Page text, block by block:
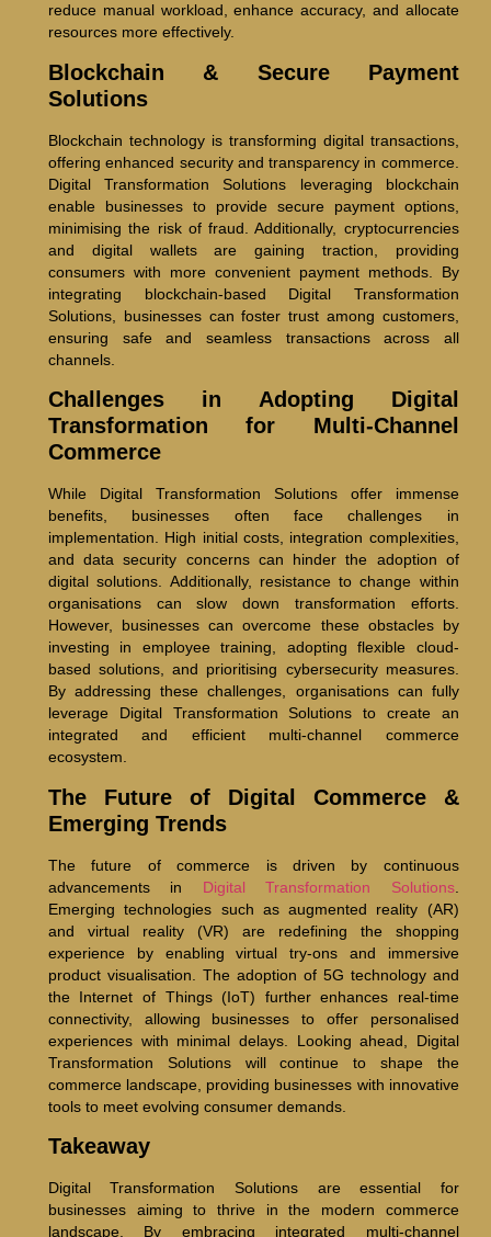
reduce manual workload, enhance accuracy, and allocate
resources more effectively.
Blockchain & Secure Payment
Solutions
Blockchain technology is transforming digital transactions,
offering enhanced security and transparency in commerce.
Digital Transformation Solutions leveraging blockchain
enable businesses to provide secure payment options,
minimising the risk of fraud. Additionally, cryptocurrencies
and digital wallets are gaining traction, providing
consumers with more convenient payment methods. By
integrating blockchain-based Digital Transformation
Solutions, businesses can foster trust among customers,
ensuring safe and seamless transactions across all
channels.
Challenges in Adopting Digital
Transformation for Multi-Channel
Commerce
While Digital Transformation Solutions offer immense
benefits, businesses often face challenges in
implementation. High initial costs, integration complexities,
and data security concerns can hinder the adoption of
digital solutions. Additionally, resistance to change within
organisations can slow down transformation efforts.
However, businesses can overcome these obstacles by
investing in employee training, adopting flexible cloud-
based solutions, and prioritising cybersecurity measures.
By addressing these challenges, organisations can fully
leverage Digital Transformation Solutions to create an
integrated and efficient multi-channel commerce
ecosystem.
The Future of Digital Commerce &
Emerging Trends
The future of commerce is driven by continuous
advancements in Digital Transformation Solutions.
Emerging technologies such as augmented reality (AR)
and virtual reality (VR) are redefining the shopping
experience by enabling virtual try-ons and immersive
product visualisation. The adoption of 5G technology and
the Internet of Things (IoT) further enhances real-time
connectivity, allowing businesses to offer personalised
experiences with minimal delays. Looking ahead, Digital
Transformation Solutions will continue to shape the
commerce landscape, providing businesses with innovative
tools to meet evolving consumer demands.
Takeaway
Digital Transformation Solutions are essential for
businesses aiming to thrive in the modern commerce
landscape. By embracing integrated multi-channel